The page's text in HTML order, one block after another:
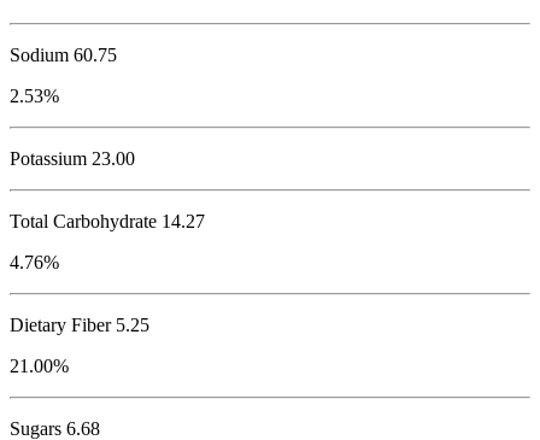
Sodium 60.75
2.53%
Potassium 23.00
Total Carbohydrate 14.27
4.76%
Dietary Fiber 5.25
21.00%
Sugars 6.68